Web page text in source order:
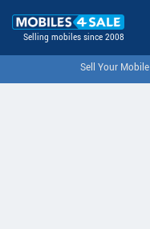
Selling mobiles since 2008
Sell Your Mobile